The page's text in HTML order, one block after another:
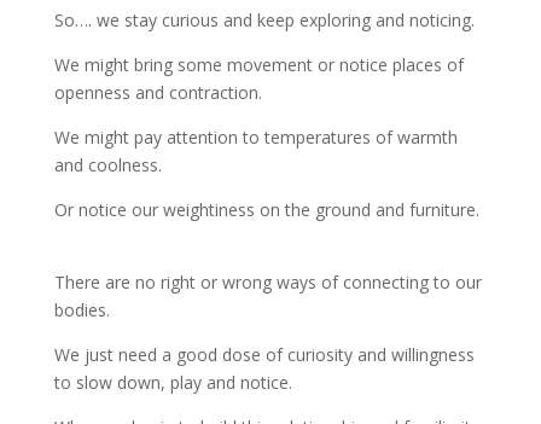
So…. we stay curious and keep exploring and noticing.
We might bring some movement or notice places of
openness and contraction.
We might pay attention to temperatures of warmth
and coolness.
Or notice our weightiness on the ground and furniture.
There are no right or wrong ways of connecting to our
bodies.
We just need a good dose of curiosity and willingness
to slow down, play and notice.